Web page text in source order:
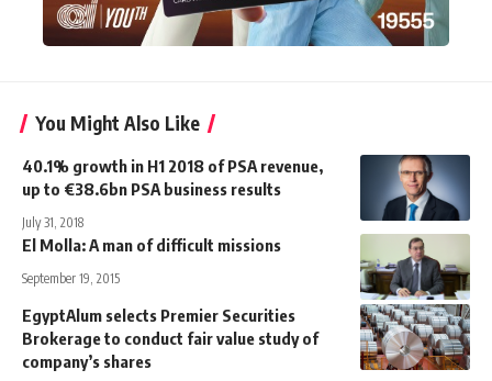
You Might Also Like
40.1% growth in H1 2018 of PSA revenue,
up to €38.6bn PSA business results
July 31, 2018
El Molla: A man of difficult missions
September 19, 2015
EgyptAlum selects Premier Securities
Brokerage to conduct fair value study of
company’s shares